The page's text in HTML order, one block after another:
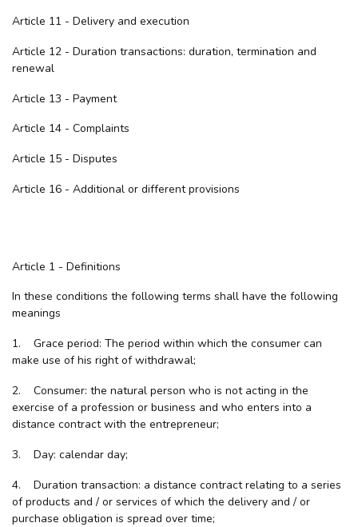
Article 11 - Delivery and execution
Article 12 - Duration transactions: duration, termination and
renewal
Article 13 - Payment
Article 14 - Complaints
Article 15 - Disputes
Article 16 - Additional or different provisions
Article 1 - Definitions
In these conditions the following terms shall have the following
meanings
1. Grace period: The period within which the consumer can
make use of his right of withdrawal;
2. Consumer: the natural person who is not acting in the
exercise of a profession or business and who enters into a
distance contract with the entrepreneur;
3. Day: calendar day;
4. Duration transaction: a distance contract relating to a series
of products and / or services of which the delivery and / or
purchase obligation is spread over time;